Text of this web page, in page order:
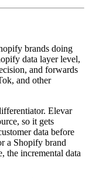
brands doing
data layer level,
and forwards
and other
Elevar
so it gets
data before
a Shopify brand
the incremental data